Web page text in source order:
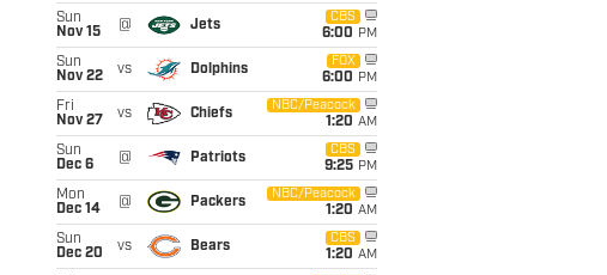
Sun
Nov 15
@ Jets
CBS
6:00 PM
Sun
Nov 22
vs Dolphins
FOX
6:00 PM
Fri
Nov 27
vs Chiefs
NBC/Peacock
1:20 AM
Sun
Dec 6
@ Patriots
CBS
9:25 PM
Mon
Dec 14
@ Packers
NBC/Peacock
1:20 AM
Sun
Dec 20
vs Bears
CBS
1:20 AM